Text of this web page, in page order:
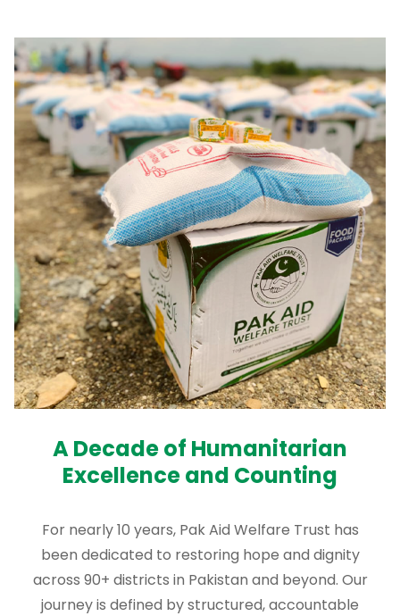
A Decade of Humanitarian
Excellence and Counting
For nearly 10 years, Pak Aid Welfare Trust has
been dedicated to restoring hope and dignity
across 90+ districts in Pakistan and beyond. Our
journey is defined by structured, accountable